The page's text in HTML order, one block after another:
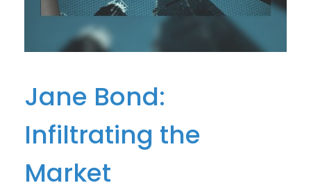
Jane Bond:
Infiltrating the
Market